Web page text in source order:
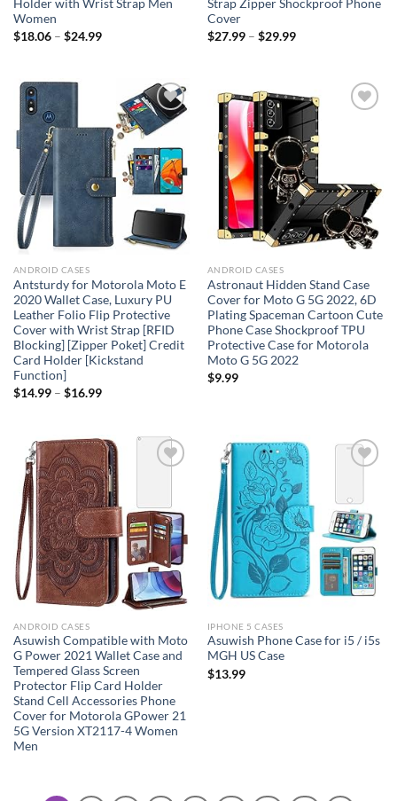
Holder with Wrist Strap Men
Women
$18.06– $24.99
Strap Zipper Shockproof Phone
Cover
$27.99– $29.99
Add to
wishlist
ANDROID CASES
Antsturdy for Motorola Moto E
2020 Wallet Case, Luxury PU
Leather Folio Flip Protective
Cover with Wrist Strap [RFID
Blocking] [Zipper Poket] Credit
Card Holder [Kickstand
Function]
$14.99– $16.99
ANDROID CASES
Astronaut Hidden Stand Case
Cover for Moto G 5G 2022, 6D
Plating Spaceman Cartoon Cute
Phone Case Shockproof TPU
Protective Case for Motorola
Moto G 5G 2022
$9.99
ANDROID CASES
Asuwish Compatible with Moto
G Power 2021 Wallet Case and
Tempered Glass Screen
Protector Flip Card Holder
Stand Cell Accessories Phone
Cover for Motorola GPower 21
5G Version XT2117-4 Women
Men
IPHONE 5 CASES
Asuwish Phone Case for i5 / i5s
MGH US Case
$13.99